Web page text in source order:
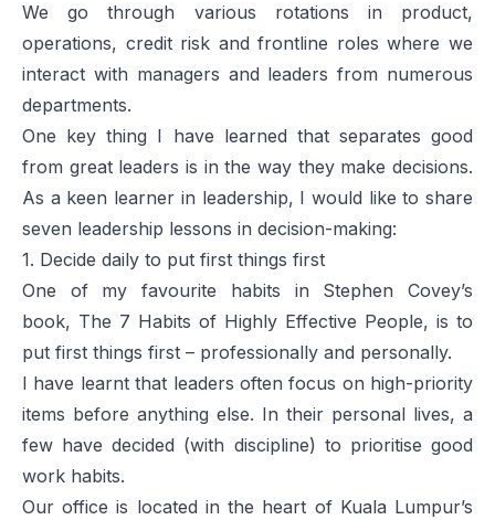
We go through various rotations in product,
operations, credit risk and frontline roles where we
interact with managers and leaders from numerous
departments.
One key thing I have learned that separates good
from great leaders is in the way they make decisions.
As a keen learner in leadership, I would like to share
seven leadership lessons in decision-making:
1. Decide daily to put first things first
One of my favourite habits in Stephen Covey’s
book, The 7 Habits of Highly Effective People, is to
put first things first – professionally and personally.
I have learnt that leaders often focus on high-priority
items before anything else. In their personal lives, a
few have decided (with discipline) to prioritise good
work habits.
Our office is located in the heart of Kuala Lumpur’s